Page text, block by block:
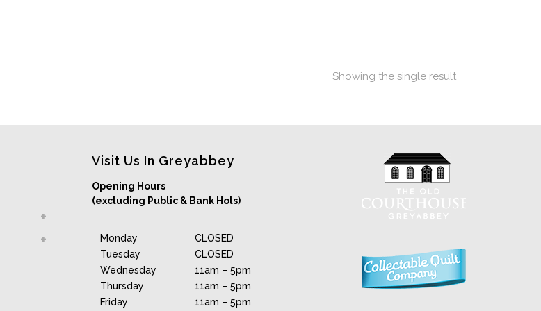
Showing the single result
Visit Us In Greyabbey
Opening Hours
(excluding Public & Bank Hols)
Monday
Tuesday
Wednesday
Thursday
Friday
CLOSED
CLOSED
11am – 5pm
11am – 5pm
11am – 5pm